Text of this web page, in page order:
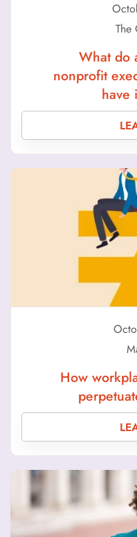
The
What do
nonprofit
have
How